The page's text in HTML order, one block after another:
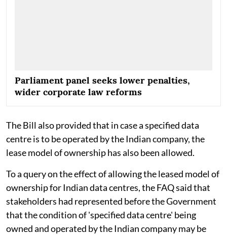
Parliament panel seeks lower penalties,
wider corporate law reforms
The Bill also provided that in case a specified data
centre is to be operated by the Indian company, the
lease model of ownership has also been allowed.
To a query on the effect of allowing the leased model of
ownership for Indian data centres, the FAQ said that
stakeholders had represented before the Government
that the condition of 'specified data centre' being
owned and operated by the Indian company may be